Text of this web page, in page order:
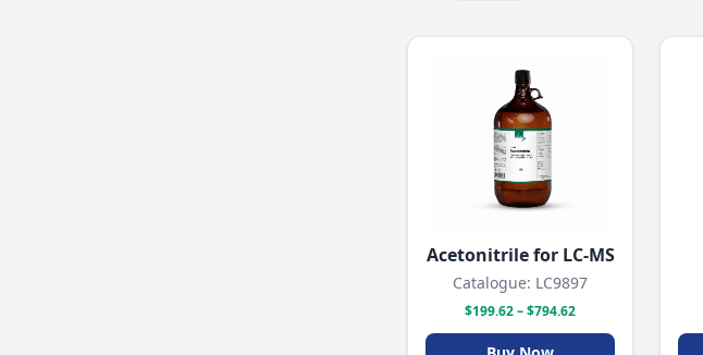
Acetonitrile for LC-MS
Catalogue: LC9897
$199.62 – $794.62